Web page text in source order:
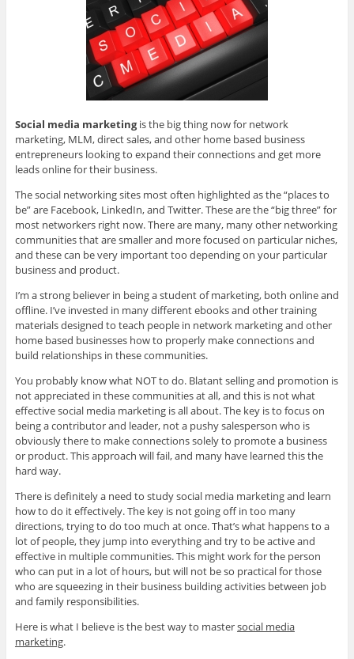
Social media marketingis the big thing now for network
marketing, MLM, direct sales, and other home based business
entrepreneurs looking to expand their connections and get more
leads online for their business.
The social networking sites most often highlighted as the “places to
be” are Facebook, LinkedIn, and Twitter. These are the “big three” for
most networkers right now. There are many, many other networking
communities that are smaller and more focused on particular niches,
and these can be very important too depending on your particular
business and product.
I’m a strong believer in being a student of marketing, both online and
offline. I’ve invested in many different ebooks and other training
materials designed to teach people in network marketing and other
home based businesses how to properly make connections and
build relationships in these communities.
You probably know what NOT to do. Blatant selling and promotion is
not appreciated in these communities at all, and this is not what
effective social media marketing is all about. The key is to focus on
being a contributor and leader, not a pushy salesperson who is
obviously there to make connections solely to promote a business
or product. This approach will fail, and many have learned this the
hard way.
There is definitely a need to study social media marketing and learn
how to do it effectively. The key is not going off in too many
directions, trying to do too much at once. That’s what happens to a
lot of people, they jump into everything and try to be active and
effective in multiple communities. This might work for the person
who can put in a lot of hours, but will not be so practical for those
who are squeezing in their business building activities between job
and family responsibilities.
Here is what I believe is the best way to mastersocial media
marketing.